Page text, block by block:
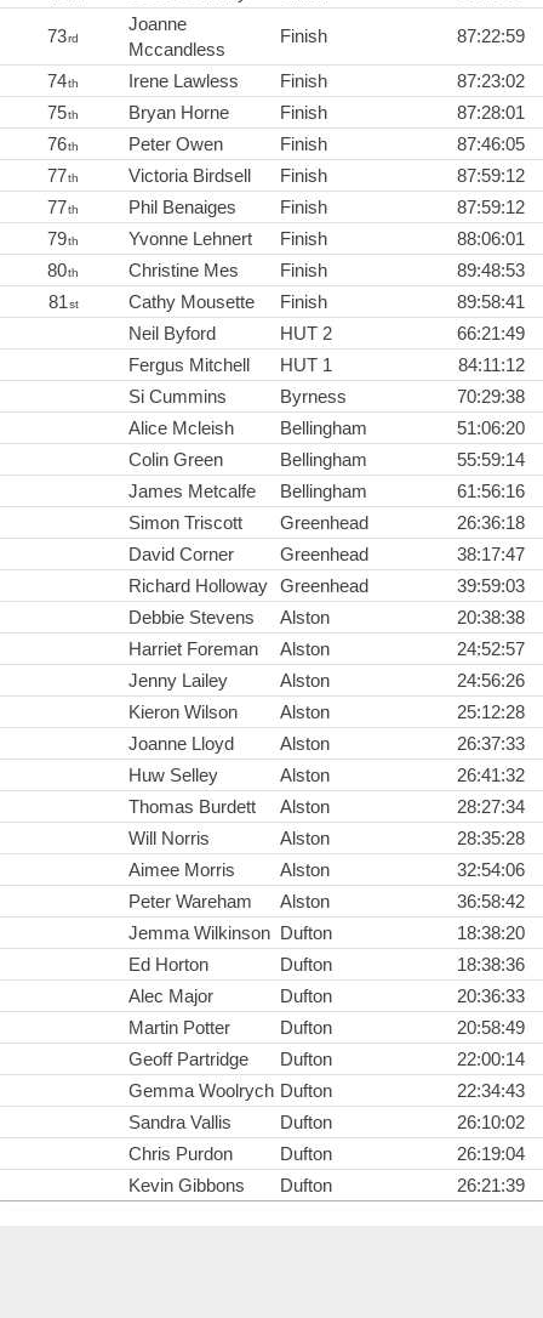
73rd
Joanne
Mccandless
Finish 87:22:59
74th Irene Lawless Finish
87:23:02
75th Bryan Horne Finish
87:28:01
76th Peter Owen Finish
87:46:05
77th Victoria Birdsell Finish
87:59:12
77th Phil Benaiges Finish
87:59:12
79th Yvonne Lehnert Finish
88:06:01
80th Christine Mes Finish
89:48:53
81st Cathy Mousette Finish
89:58:41
Neil Byford
HUT 2
66:21:49
Fergus Mitchell
HUT 1
84:11:12
Si Cummins
Byrness
70:29:38
Alice Mcleish
Bellingham
51:06:20
Colin Green
Bellingham
55:59:14
James Metcalfe
Bellingham
61:56:16
Simon Triscott
Greenhead
26:36:18
David Corner
Greenhead
38:17:47
Richard Holloway Greenhead
39:59:03
Debbie Stevens
Alston
20:38:38
Harriet Foreman
Alston
24:52:57
Jenny Lailey
Alston
24:56:26
Kieron Wilson
Alston
25:12:28
Joanne Lloyd
Alston
26:37:33
Huw Selley
Alston
26:41:32
Thomas Burdett
Alston
28:27:34
Will Norris
Alston
28:35:28
Aimee Morris
Alston
32:54:06
Peter Wareham
Alston
36:58:42
Jemma Wilkinson Dufton
18:38:20
Ed Horton
Dufton
18:38:36
Alec Major
Dufton
20:36:33
Martin Potter
Dufton
20:58:49
Geoff Partridge
Dufton
22:00:14
Gemma Woolrych Dufton
22:34:43
Sandra Vallis
Dufton
26:10:02
Chris Purdon
Dufton
26:19:04
Kevin Gibbons
Dufton 26:21:39